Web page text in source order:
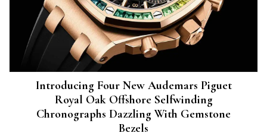
Introducing Four New Audemars Piguet
Royal Oak Offshore Selfwinding
Chronographs Dazzling With Gemstone
Bezels